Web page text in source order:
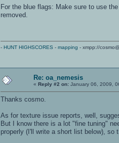
For the blue flags: Make sure to use
removed.
- HUNT HIGHSCORES - mapping - xmpp://
Re: oa_nemesis
« Reply #2 on: January 06, 2009,
Thanks cosmo.
As for texture issue reports, well,
But I know there is a lot "fine tuning"
properly (I'll write a short list below), so